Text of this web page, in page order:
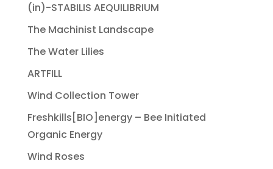
(in)-STABILIS AEQUILIBRIUM
The Machinist Landscape
The Water Lilies
ARTFILL
Wind Collection Tower
Freshkills[BIO]energy – Bee Initiated
Organic Energy
Wind Roses